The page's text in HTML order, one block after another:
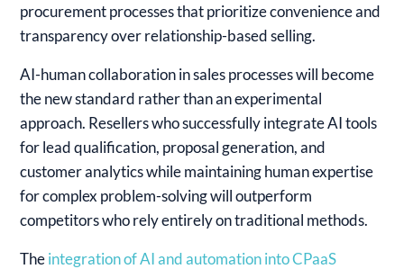
procurement processes that prioritize convenience and
transparency over relationship-based selling.
AI-human collaboration in sales processes will become
the new standard rather than an experimental
approach. Resellers who successfully integrate AI tools
for lead qualification, proposal generation, and
customer analytics while maintaining human expertise
for complex problem-solving will outperform
competitors who rely entirely on traditional methods.
Theintegration of AI and automation into CPaaS